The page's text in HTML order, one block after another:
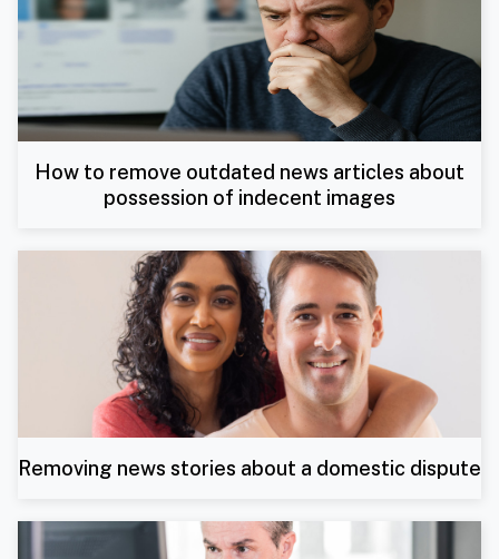
How to remove outdated news articles about
possession of indecent images
Removing news stories about a domestic dispute